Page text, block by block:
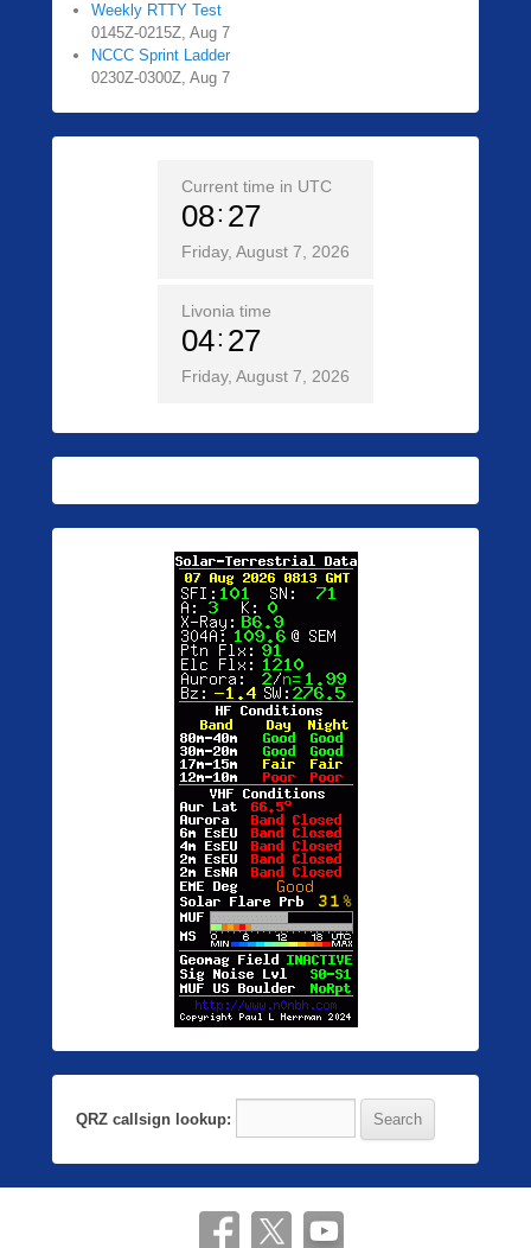
Weekly RTTY Test
0145Z-0215Z, Aug 7
NCCC Sprint Ladder
0230Z-0300Z, Aug 7
Current time in UTC
08 27
Friday, August 7, 2026
Livonia time
04 27
Friday, August 7, 2026
QRZ callsign lookup: